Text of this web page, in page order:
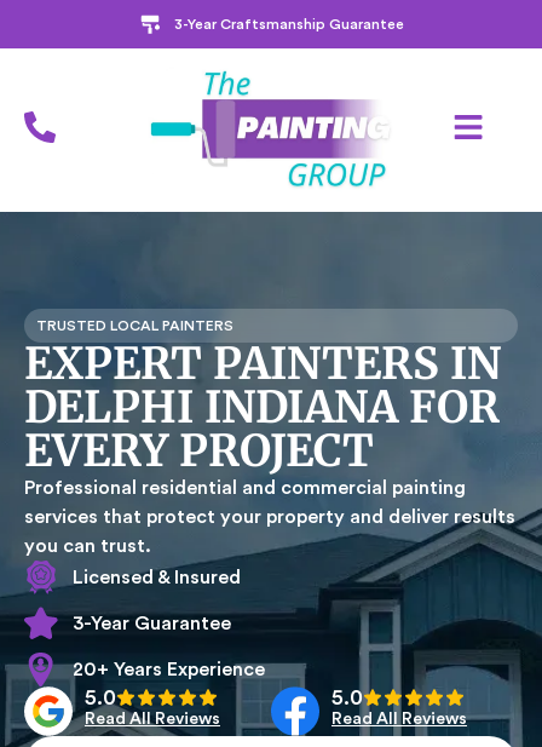
3-Year Craftsmanship Guarantee
TRUSTED LOCAL PAINTERS
EXPERT PAINTERS IN
DELPHI INDIANA FOR
EVERY PROJECT
Professional residential and commercial painting
services that protect your property and deliver results
you can trust.
Licensed & Insured
3-Year Guarantee
20+ Years Experience
5.0
Read All Reviews
5.0
Read All Reviews